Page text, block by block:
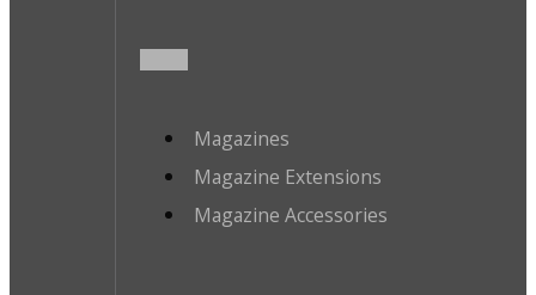
Magazines
Magazine Extensions
Magazine Accessories